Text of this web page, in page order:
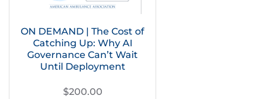
ON DEMAND | The Cost of
Catching Up: Why AI
Governance Can’t Wait
Until Deployment
$200.00